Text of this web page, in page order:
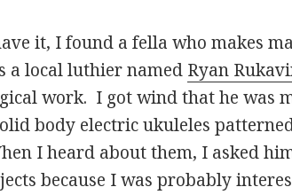
it, I found a fella who makes
a local luthier named Ryan
work. I got wind that he was
body electric ukuleles
I heard about them, I asked
because I was probably